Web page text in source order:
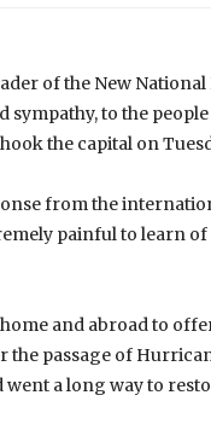
of the New
to the
the capital on
from the
painful to learn
and abroad to
passage of
a long way to